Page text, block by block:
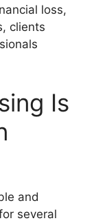
loss,
clients
Is
and
several